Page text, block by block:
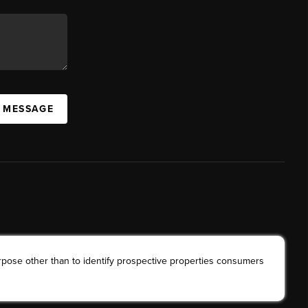
other than to identify prospective properties consumers